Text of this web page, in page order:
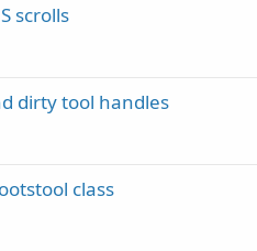
scrolls
dirty tool handles
class